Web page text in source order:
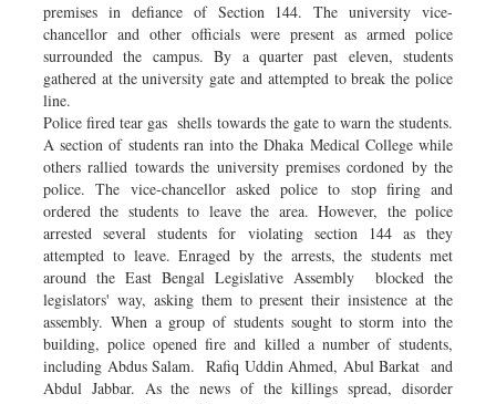
premises in defiance of Section 144. The university vice-
chancellor and other officials were present as armed police
surrounded the campus. By a quarter past eleven, students
gathered at the university gate and attempted to break the police
line.
Police fired tear gas shells towards the gate to warn the students.
A section of students ran into the Dhaka Medical College while
others rallied towards the university premises cordoned by the
police. The vice-chancellor asked police to stop firing and
ordered the students to leave the area. However, the police
arrested several students for violating section 144 as they
attempted to leave. Enraged by the arrests, the students met
around the East Bengal Legislative Assembly blocked the
legislators' way, asking them to present their insistence at the
assembly. When a group of students sought to storm into the
building, police opened fire and killed a number of students,
including Abdus Salam. Rafiq Uddin Ahmed, Abul Barkat and
Abdul Jabbar. As the news of the killings spread, disorder